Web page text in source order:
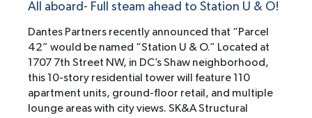
All aboard- Full steam ahead to Station U & O!
Dantes Partners recently announced that “Parcel
42” would be named “Station U & O.” Located at
1707 7th Street NW, in DC’s Shaw neighborhood,
this 10-story residential tower will feature 110
apartment units, ground-floor retail, and multiple
lounge areas with city views. SK&A Structural